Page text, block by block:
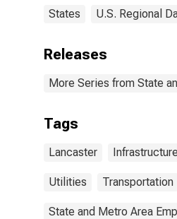
States U.S. Regional
Releases
More Series from State
Tags
Lancaster Infrastructure
Utilities Transportation
State and Metro Area